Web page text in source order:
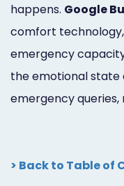
happens. Google
comfort
emergency
the emotional
emergency queries,
> Back to Table of